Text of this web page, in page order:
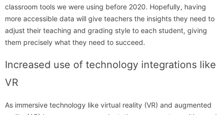
classroom tools we were using before 2020. Hopefully, having
more accessible data will give teachers the insights they need to
adjust their teaching and grading style to each student, giving
them precisely what they need to succeed.
Increased use of technology integrations like
VR
As immersive technology like virtual reality (VR) and augmented